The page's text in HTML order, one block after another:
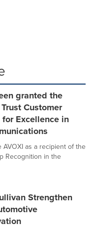
granted the
Customer
Excellence in
as a recipient of the
Recognition in the
Strengthen